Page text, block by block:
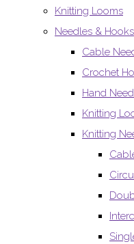
Knitting Looms
Needles & Hooks
Cable
Crochet
Hand
Knitting
Knitting